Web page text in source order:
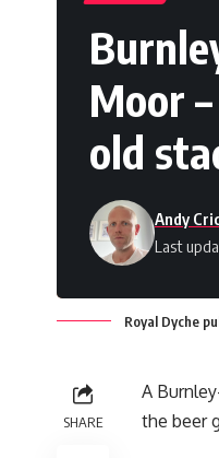
Moor
old
Last
Andy
Royal Dyche
SHARE
A
the beer